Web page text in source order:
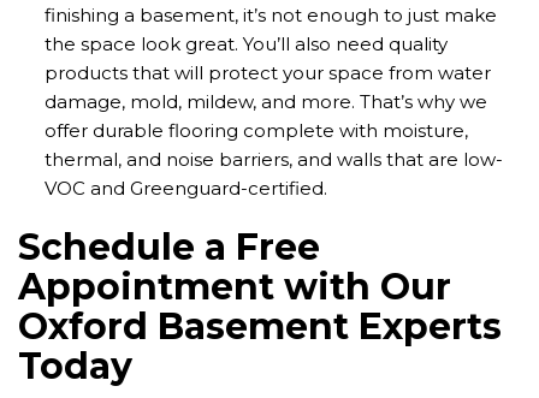
finishing a basement, it’s not enough to just make
the space look great. You’ll also need quality
products that will protect your space from water
damage, mold, mildew, and more. That’s why we
offer durable flooring complete with moisture,
thermal, and noise barriers, and walls that are low-
VOC and Greenguard-certified.
Schedule a Free
Appointment with Our
Oxford Basement Experts
Today